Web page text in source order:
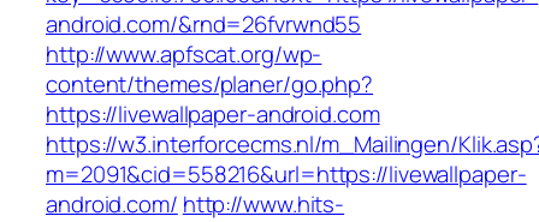
android.com/&rnd=26fvrwnd55
http://www.apfscat.org/wp-
content/themes/planer/go.php?
https://livewallpaper-android.com
https://w3.interforcecms.nl/m_Mailingen/
m=2091&cid=558216&url=https://livewallpaper-
android.com/ http://www.hits-